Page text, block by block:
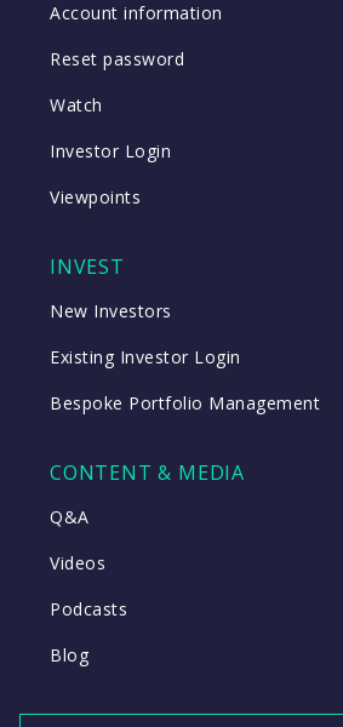
Account information
Reset password
Watch
Investor Login
Viewpoints
INVEST
New Investors
Existing Investor Login
Bespoke Portfolio Management
CONTENT & MEDIA
Q&A
Videos
Podcasts
Blog